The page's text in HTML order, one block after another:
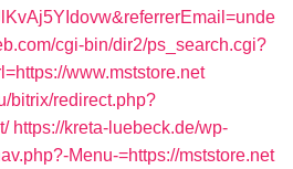
cgi-bin/dir2/ps_search.cgi?
www.mststore.net
bitrix/redirect.php?
https://kreta-luebeck.de/wp-
Menu-=https://mststore.net